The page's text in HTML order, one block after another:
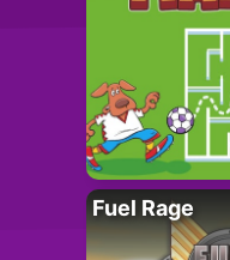
Fuel Rage